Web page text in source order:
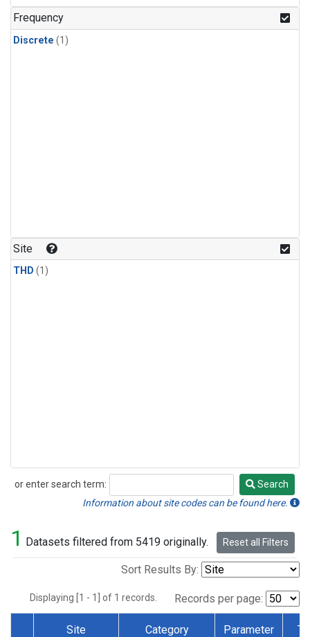
Frequency
Discrete (1)
Site
THD (1)
or enter search term:
Search
Search
Information about site codes can be found here.
1 Datasets filtered from 5419 originally. Reset all Filters
Sort Results By:
Displaying [1 - 1] of 1 records. Records per page:
Site Category Parameter